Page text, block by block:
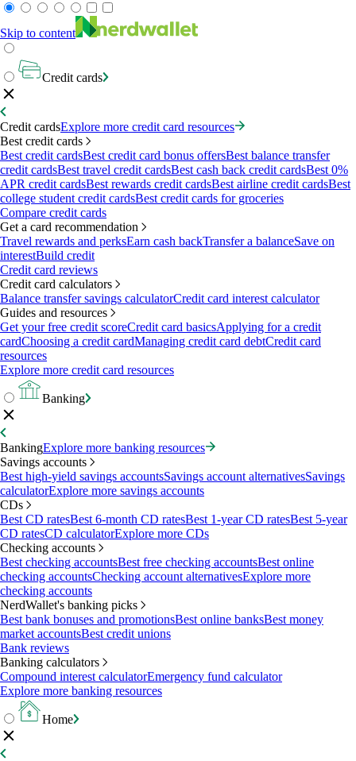
Skip to content
Credit cards
Credit cardsExplore more credit card resources
Best credit cards
Best credit cardsBest credit card bonus offersBest balance transfer
credit cardsBest travel credit cardsBest cash back credit cardsBest 0%
APR credit cardsBest rewards credit cardsBest airline credit cardsBest
college student credit cardsBest credit cards for groceries
Compare credit cards
Get a card recommendation
Travel rewards and perksEarn cash backTransfer a balanceSave on
interestBuild credit
Credit card reviews
Credit card calculators
Balance transfer savings calculatorCredit card interest calculator
Guides and resources
Get your free credit scoreCredit card basicsApplying for a credit
cardChoosing a credit cardManaging credit card debtCredit card
resources
Explore more credit card resources
Banking
BankingExplore more banking resources
Savings accounts
Best high-yield savings accountsSavings account alternativesSavings
calculatorExplore more savings accounts
CDs
Best CD ratesBest 6-month CD ratesBest 1-year CD ratesBest 5-year
CD ratesCD calculatorExplore more CDs
Checking accounts
Best checking accountsBest free checking accountsBest online
checking accountsChecking account alternativesExplore more
checking accounts
NerdWallet's banking picks
Best bank bonuses and promotionsBest online banksBest money
market accountsBest credit unions
Bank reviews
Banking calculators
Compound interest calculatorEmergency fund calculator
Explore more banking resources
Home